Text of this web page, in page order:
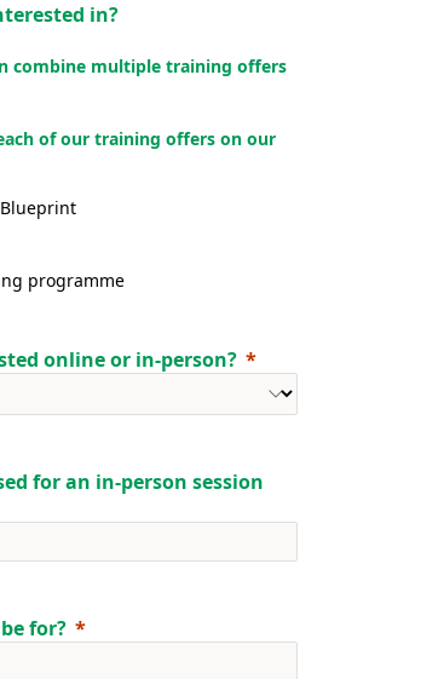
in?
combine multiple training offers
of our training offers on our
programme
online or in-person?
for an in-person session
for?